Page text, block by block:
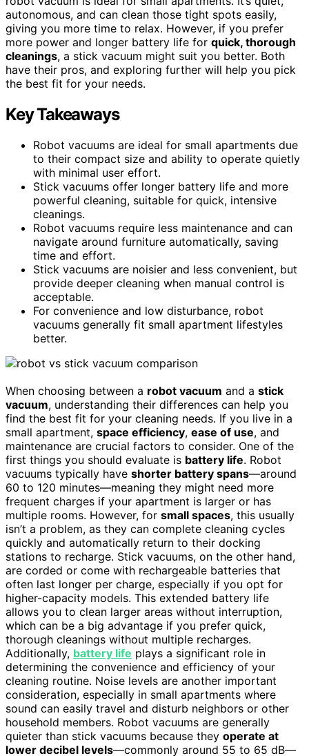
autonomous, and can clean those tight spots easily,
giving you more time to relax. However, if you prefer
more power and longer battery life for quick, thorough
cleanings, a stick vacuum might suit you better. Both
have their pros, and exploring further will help you pick
the best fit for your needs.
Key Takeaways
Robot vacuums are ideal for small apartments due
to their compact size and ability to operate quietly
with minimal user effort.
Stick vacuums offer longer battery life and more
powerful cleaning, suitable for quick, intensive
cleanings.
Robot vacuums require less maintenance and can
navigate around furniture automatically, saving
time and effort.
Stick vacuums are noisier and less convenient, but
provide deeper cleaning when manual control is
acceptable.
For convenience and low disturbance, robot
vacuums generally fit small apartment lifestyles
better.
When choosing between a robot vacuum and a stick
vacuum, understanding their differences can help you
find the best fit for your cleaning needs. If you live in a
small apartment, space efficiency, ease of use, and
maintenance are crucial factors to consider. One of the
first things you should evaluate is battery life. Robot
vacuums typically have shorter battery spans—around
60 to 120 minutes—meaning they might need more
frequent charges if your apartment is larger or has
multiple rooms. However, for small spaces, this usually
isn’t a problem, as they can complete cleaning cycles
quickly and automatically return to their docking
stations to recharge. Stick vacuums, on the other hand,
are corded or come with rechargeable batteries that
often last longer per charge, especially if you opt for
higher-capacity models. This extended battery life
allows you to clean larger areas without interruption,
which can be a big advantage if you prefer quick,
thorough cleanings without multiple recharges.
Additionally, battery life plays a significant role in
determining the convenience and efficiency of your
cleaning routine. Noise levels are another important
consideration, especially in small apartments where
sound can easily travel and disturb neighbors or other
household members. Robot vacuums are generally
quieter than stick vacuums because they operate at
lower decibel levels—commonly around 55 to 65 dB—